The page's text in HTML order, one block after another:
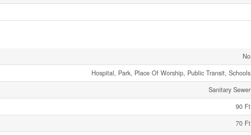
No
Hospital, Park, Place Of Worship, Public Transit, Schools
Sanitary Sewer
90 Ft
70 Ft